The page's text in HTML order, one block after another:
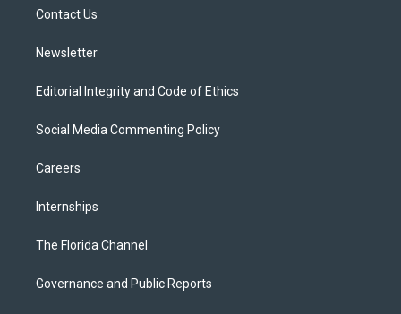
Contact Us
Newsletter
Editorial Integrity and Code of Ethics
Social Media Commenting Policy
Careers
Internships
The Florida Channel
Governance and Public Reports